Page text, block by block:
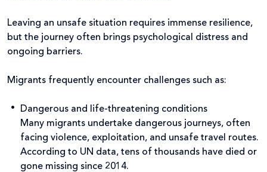
Leaving an unsafe situation requires immense resilience,
but the journey often brings psychological distress and
ongoing barriers.
Migrants frequently encounter challenges such as:
Dangerous and life-threatening conditions
Many migrants undertake dangerous journeys, often
facing violence, exploitation, and unsafe travel routes.
According to UN data, tens of thousands have died or
gone missing since 2014.